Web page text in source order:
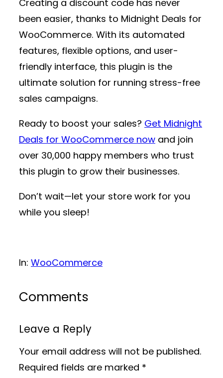
Creating a discount code has never
been easier, thanks to Midnight Deals for
WooCommerce. With its automated
features, flexible options, and user-
friendly interface, this plugin is the
ultimate solution for running stress-free
sales campaigns.
Ready to boost your sales? Get Midnight
Deals for WooCommerce now and join
over 30,000 happy members who trust
this plugin to grow their businesses.
Don’t wait—let your store work for you
while you sleep!
In: WooCommerce
Comments
Leave a Reply
Your email address will not be published.
Required fields are marked *